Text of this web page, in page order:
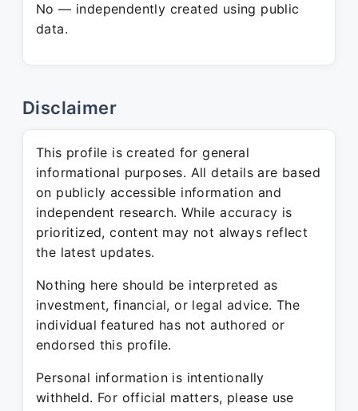
No — independently created using public
data.
Disclaimer
This profile is created for general
informational purposes. All details are based
on publicly accessible information and
independent research. While accuracy is
prioritized, content may not always reflect
the latest updates.
Nothing here should be interpreted as
investment, financial, or legal advice. The
individual featured has not authored or
endorsed this profile.
Personal information is intentionally
withheld. For official matters, please use